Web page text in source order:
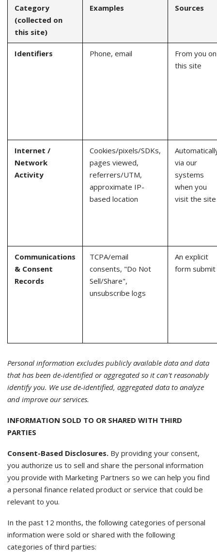
Category
(collected on
this site)
Examples Sources
Identifiers Phone, email
From you on
this site
Internet /
Network
Activity
Cookies/pixels/SDKs,
pages viewed,
referrers/UTM,
approximate IP-
based location
via our
systems
when you
visit the site
Communications
& Consent
Records
TCPA/email
consents, "Do Not
Sell/Share",
unsubscribe logs
An explicit
form submit
Personal information excludes publicly available data and data
that has been de-identified or aggregated so it can't reasonably
identify you. We use de-identified, aggregated data to analyze
and improve our services.
INFORMATION SOLD TO OR SHARED WITH THIRD
PARTIES
Consent-Based Disclosures. By providing your consent,
you authorize us to sell and share the personal information
you provide with Marketing Partners so we can help you find
a personal finance related product or service that could be
relevant to you.
In the past 12 months, the following categories of personal
information were sold or shared with the following
categories of third parties: